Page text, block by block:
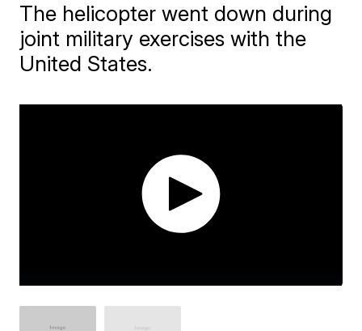
The helicopter went down during
joint military exercises with the
United States.